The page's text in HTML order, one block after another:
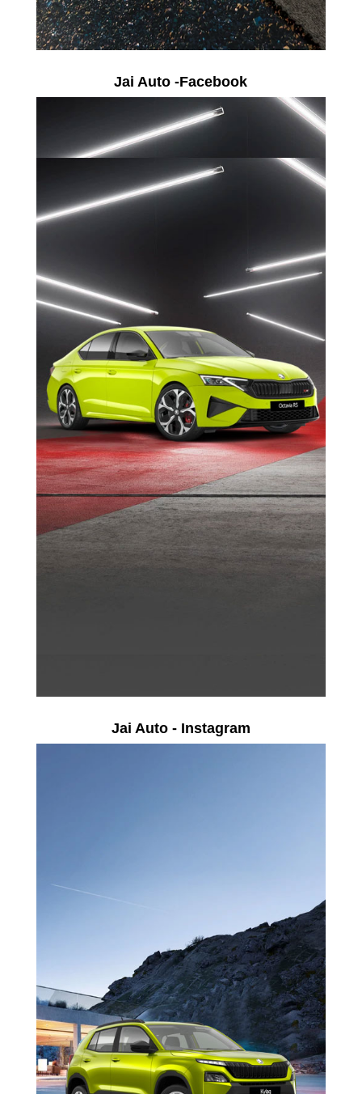
Jai Auto -Facebook
Jai Auto - Instagram